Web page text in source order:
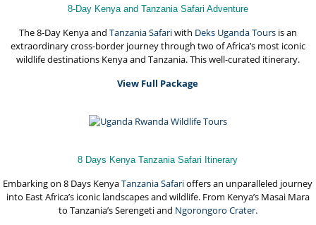
8-Day Kenya and Tanzania Safari Adventure
The 8-Day Kenya and Tanzania Safariwith Deks Uganda Toursis an
extraordinary cross-border journey through two of Africa’s most iconic
wildlife destinations Kenya and Tanzania. This well-curated itinerary.
View Full Package
8 Days Kenya Tanzania Safari Itinerary
Embarking on 8 Days KenyaTanzania Safarioffers an unparalleled journey
into East Africa’s iconic landscapes and wildlife. From Kenya’s Masai Mara
to Tanzania’s Serengeti and Ngorongoro Crater.